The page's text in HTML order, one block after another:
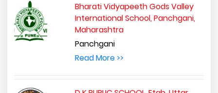
Bharati Vidyapeeth Gods Valley
International School, Panchgani,
Maharashtra
Panchgani
Read More >>